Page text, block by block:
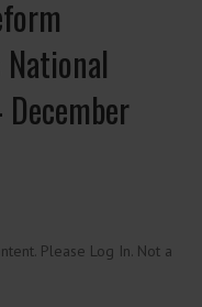
Please Log In. Not a